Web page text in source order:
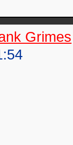
Grimes